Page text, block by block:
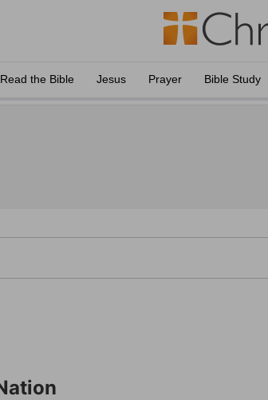
Read the Bible Jesus Prayer Bible Study